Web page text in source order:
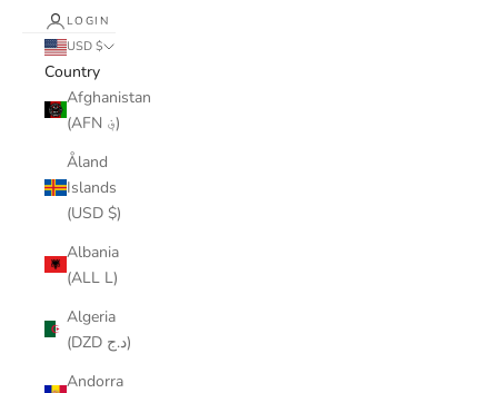
LOGIN
USD $
Country
Afghanistan
(AFN ؋)
Åland
Islands
(USD $)
Albania
(ALL L)
Algeria
(DZD د.ج)
Andorra